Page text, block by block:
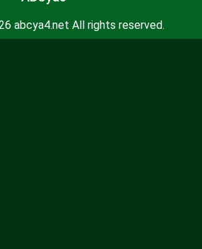
abcya4.net All rights reserved.